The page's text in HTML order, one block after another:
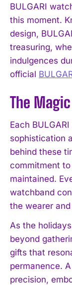
BULGARI
this moment.
design,
treasuring,
indulgences
official
The Magic
Each
sophistication
behind these
commitment
maintained.
watchband
the wearer
As the
beyond
gifts that
permanence.
precision,